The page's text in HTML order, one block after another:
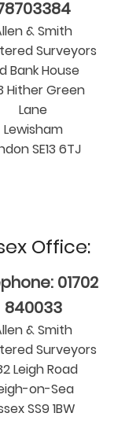
& Smith
Surveyors
Bank House
Hither Green
Lane
Lewisham
SE13 6TJ
Office:
01702
840033
& Smith
Surveyors
Leigh Road
on-Sea
SS9 1BW